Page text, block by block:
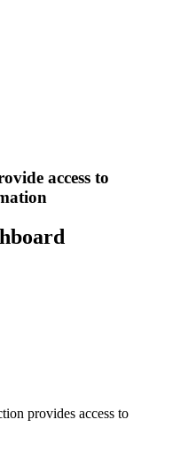
access to
provides access to